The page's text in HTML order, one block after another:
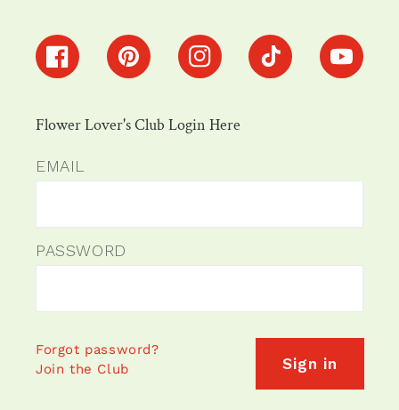
FacebookPinterestInstagramTikTok YouTube
Flower Lover's Club Login Here
EMAIL
PASSWORD
Forgot password?
Join the Club
Sign in